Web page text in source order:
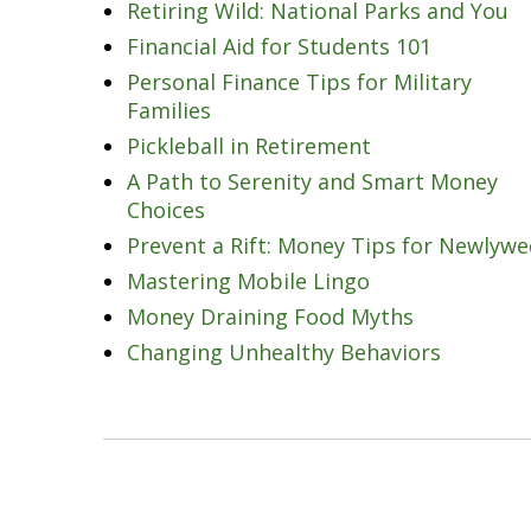
Retiring Wild: National Parks and You
Financial Aid for Students 101
Personal Finance Tips for Military
Families
Pickleball in Retirement
A Path to Serenity and Smart Money
Choices
Prevent a Rift: Money Tips for
Mastering Mobile Lingo
Money Draining Food Myths
Changing Unhealthy Behaviors